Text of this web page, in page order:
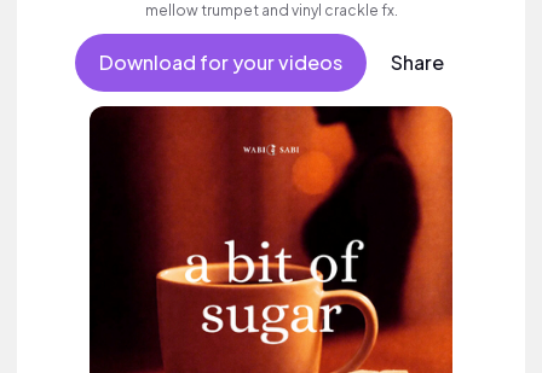
mellow trumpet and vinyl crackle fx.
Download for your videos Share